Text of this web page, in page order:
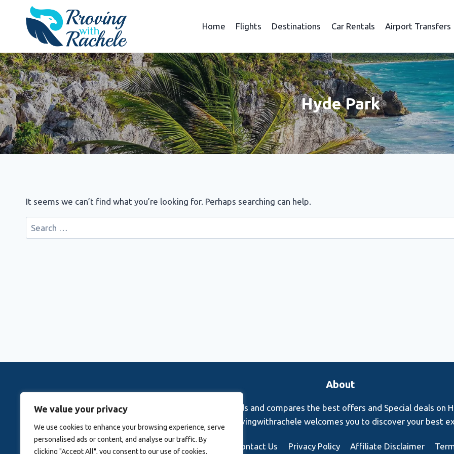
We value your privacy
We use cookies to enhance your browsing experience, serve
personalised ads or content, and analyse our traffic. By
clicking "Accept All", you consent to our use of cookies.
content
Home Flights Destinations Car Rentals Airport Transfers
Hyde Park
It seems we can’t find what you’re looking for. Perhaps searching can help.
Search
for:
About
Rovingwithrachele is a Travel Meta Search site that finds and compares the best offers and Special deals on
Activities. Rovingwithrachele welcomes you to discover your best
Blog About Us Contact Us Privacy Policy Affiliate Disclaimer